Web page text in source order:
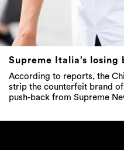
Supreme Italia’s losing
According to reports, the
strip the counterfeit brand
push-back from Supreme